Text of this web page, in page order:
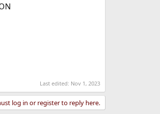
Last edited: Nov 1, 2023
log in or register to reply here.